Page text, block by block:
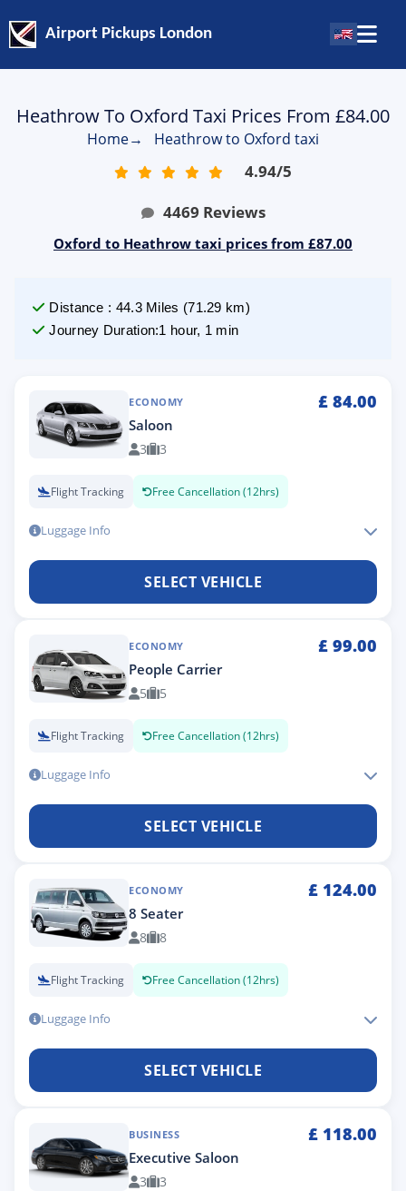
Airport Pickups London
Heathrow To Oxford Taxi Prices From £84.00
Home→ Heathrow to Oxford taxi
4.94/5
4469 Reviews
Oxford to Heathrow taxi prices from £87.00
Distance : 44.3 Miles (71.29 km)
Journey Duration:1 hour, 1 min
ECONOMY £ 84.00
Saloon
3 3
Flight Tracking Free Cancellation (12hrs)
Luggage Info
SELECT VEHICLE
ECONOMY £ 99.00
People Carrier
5 5
Flight Tracking Free Cancellation (12hrs)
Luggage Info
SELECT VEHICLE
ECONOMY £ 124.00
8 Seater
8 8
Flight Tracking Free Cancellation (12hrs)
Luggage Info
SELECT VEHICLE
BUSINESS £ 118.00
Executive Saloon
3 3